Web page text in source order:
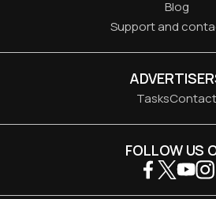
Blog
Support and
TasksContact
FOLLOW US